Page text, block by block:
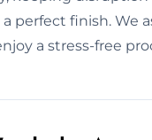
perfect finish. We
a stress-free